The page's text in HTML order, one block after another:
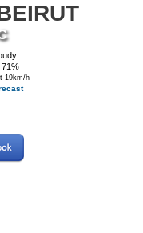
71%
19km/h